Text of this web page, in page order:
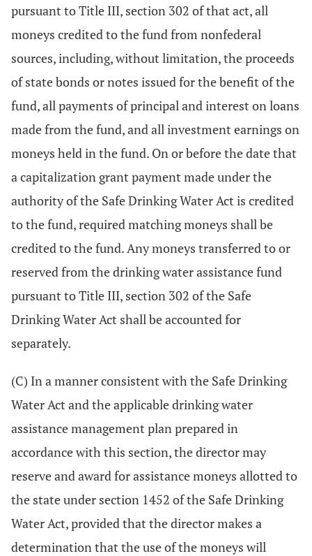
pursuant to Title III, section 302 of that act, all
moneys credited to the fund from nonfederal
sources, including, without limitation, the proceeds
of state bonds or notes issued for the benefit of the
fund, all payments of principal and interest on loans
made from the fund, and all investment earnings on
moneys held in the fund. On or before the date that
a capitalization grant payment made under the
authority of the Safe Drinking Water Act is credited
to the fund, required matching moneys shall be
credited to the fund. Any moneys transferred to or
reserved from the drinking water assistance fund
pursuant to Title III, section 302 of the Safe
Drinking Water Act shall be accounted for
separately.
(C) In a manner consistent with the Safe Drinking
Water Act and the applicable drinking water
assistance management plan prepared in
accordance with this section, the director may
reserve and award for assistance moneys allotted to
the state under section 1452 of the Safe Drinking
Water Act, provided that the director makes a
determination that the use of the moneys will